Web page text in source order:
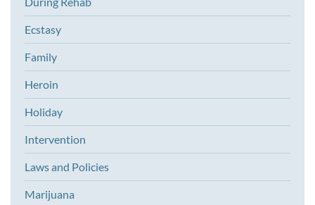
Ecstasy
Family
Heroin
Holiday
Intervention
Laws and Policies
Marijuana